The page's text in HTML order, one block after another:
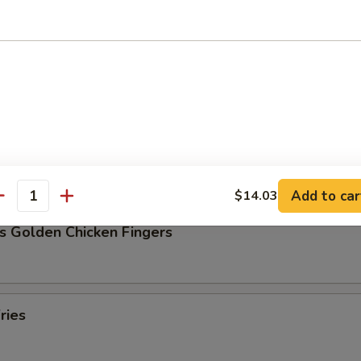
Dumpling (8)
Dumpling (8)
Golden Chicken Fingers
$14.03 Add to